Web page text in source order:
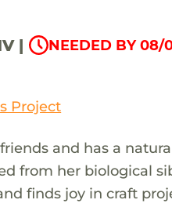
| NEEDED BY 08/
Project
and has a
from her biological
finds joy in craft